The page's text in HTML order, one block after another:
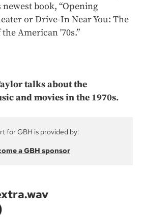
newest book, “Opening
or Drive-In Near You: The
American '70s.”
talks about the
and movies in the 1970s.
for GBH is provided by:
a GBH sponsor